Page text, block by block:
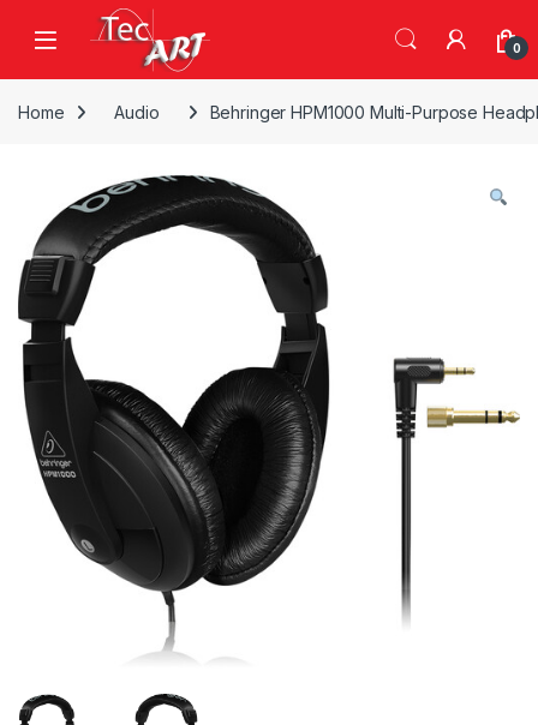
Skip to navigation
Skip to content
Open 0
Home Audio Behringer HPM1000 Multi-Purpose